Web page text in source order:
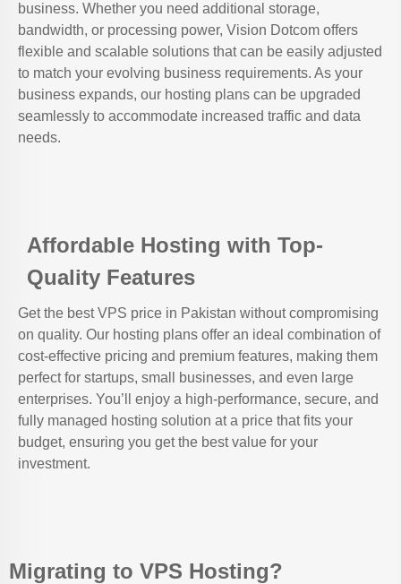
business. Whether you need additional storage,
bandwidth, or processing power, Vision Dotcom offers
flexible and scalable solutions that can be easily adjusted
to match your evolving business requirements. As your
business expands, our hosting plans can be upgraded
seamlessly to accommodate increased traffic and data
needs.
Affordable Hosting with Top-
Quality Features
Get the best VPS price in Pakistan without compromising
on quality. Our hosting plans offer an ideal combination of
cost-effective pricing and premium features, making them
perfect for startups, small businesses, and even large
enterprises. You’ll enjoy a high-performance, secure, and
fully managed hosting solution at a price that fits your
budget, ensuring you get the best value for your
investment.
Migrating to VPS Hosting?